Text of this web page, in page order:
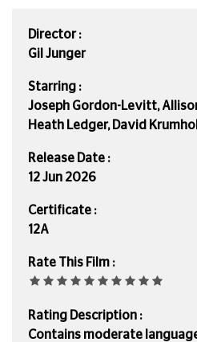
Director :
Gil Junger
Starring :
Joseph Gordon-Levitt,
Heath Ledger, David
Release Date :
12 Jun 2026
Certificate :
12A
Rate This Film :
Rating Description :
Contains moderate